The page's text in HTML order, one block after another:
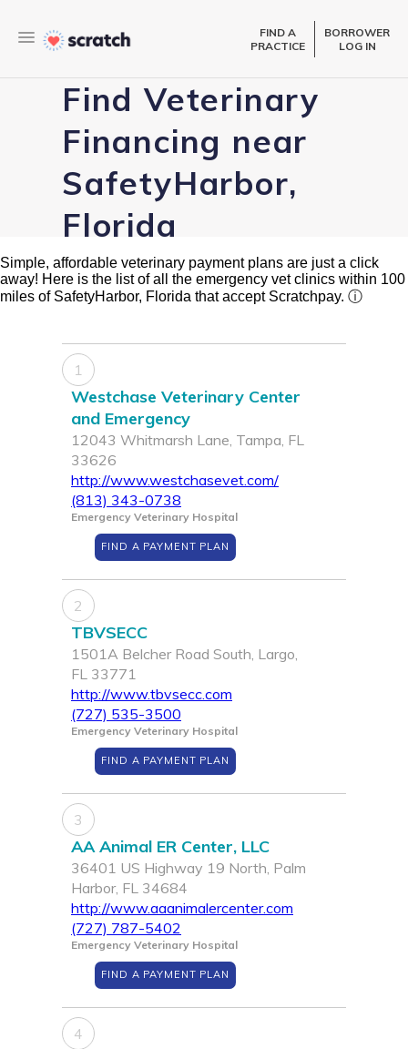
FIND A
PRACTICE
BORROWER
LOG IN
Find Veterinary
Financing near
SafetyHarbor,
Florida
Simple, affordable veterinary payment plans are just a click
away! Here is the list of all the emergency vet clinics within 100
miles of SafetyHarbor, Florida that accept Scratchpay. ⓘ
1
Westchase Veterinary Center
and Emergency
12043 Whitmarsh Lane, Tampa, FL
33626
http://www.westchasevet.com/
(813) 343-0738
Emergency Veterinary Hospital
FIND A PAYMENT PLAN
2
TBVSECC
1501A Belcher Road South, Largo,
FL 33771
http://www.tbvsecc.com
(727) 535-3500
Emergency Veterinary Hospital
FIND A PAYMENT PLAN
3
AA Animal ER Center, LLC
36401 US Highway 19 North, Palm
Harbor, FL 34684
http://www.aaanimalercenter.com
(727) 787-5402
Emergency Veterinary Hospital
FIND A PAYMENT PLAN
4